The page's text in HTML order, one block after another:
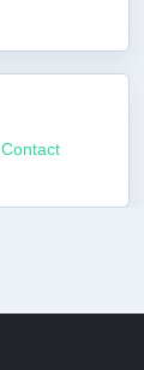
Contact